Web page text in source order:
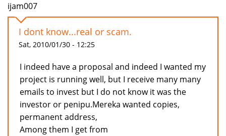
ijam007
I dont know...real or scam.
Sat, 2010/01/30 - 12:25
I indeed have a proposal and indeed I wanted my
project is running well, but I receive many many
emails to invest but I do not know it was the
investor or penipu.Mereka wanted copies,
permanent address,
Among them I get from